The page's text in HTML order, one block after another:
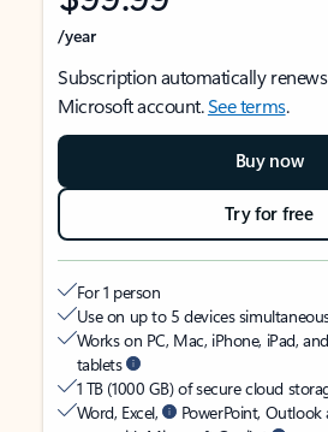
/year
Subscription automatically
Microsoft account.See terms.
Buy now
Try for free
For 1 person
Use on up to 5 devices
Works on PC, Mac, iPhone, iPad,
tablets
1 TB (1000 GB) of secure cloud
Word, Excel,
PowerPoint,